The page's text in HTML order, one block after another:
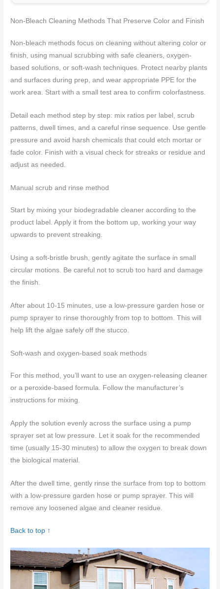
Non-Bleach Cleaning Methods That Preserve Color and Finish
Non-bleach methods focus on cleaning without altering color or
finish, using manual scrubbing with safe cleaners, oxygen-
based solutions, or soft-wash techniques. Protect nearby plants
and surfaces during prep, and wear appropriate PPE for the
work area. Start with a small test area to confirm colorfastness.
Detail each method step by step: mix ratios per label, scrub
patterns, dwell times, and a careful rinse sequence. Use gentle
pressure and avoid harsh chemicals that could etch mortar or
fade color. Finish with a visual check for streaks or residue and
adjust as needed.
Manual scrub and rinse method
Start by mixing your biodegradable cleaner according to the
product label. Apply it from the bottom up, working your way
upwards to prevent streaking.
Using a soft-bristle brush, gently agitate the surface in small
circular motions. Be careful not to scrub too hard and damage
the finish.
After about 10-15 minutes, use a low-pressure garden hose or
pump sprayer to rinse thoroughly from top to bottom. This will
help lift the algae safely off the stucco.
Soft-wash and oxygen-based soak methods
For this method, you’ll want to use an oxygen-releasing cleaner
or a peroxide-based formula. Follow the manufacturer’s
instructions for mixing.
Apply the solution evenly across the surface using a pump
sprayer set at low pressure. Let it soak for the recommended
time (usually 15-30 minutes) to allow the oxygen to break down
the biological material.
After the dwell time, gently rinse the surface from top to bottom
with a low-pressure garden hose or pump sprayer. This will
remove any loosened algae and cleaner residue.
Back to top ↑